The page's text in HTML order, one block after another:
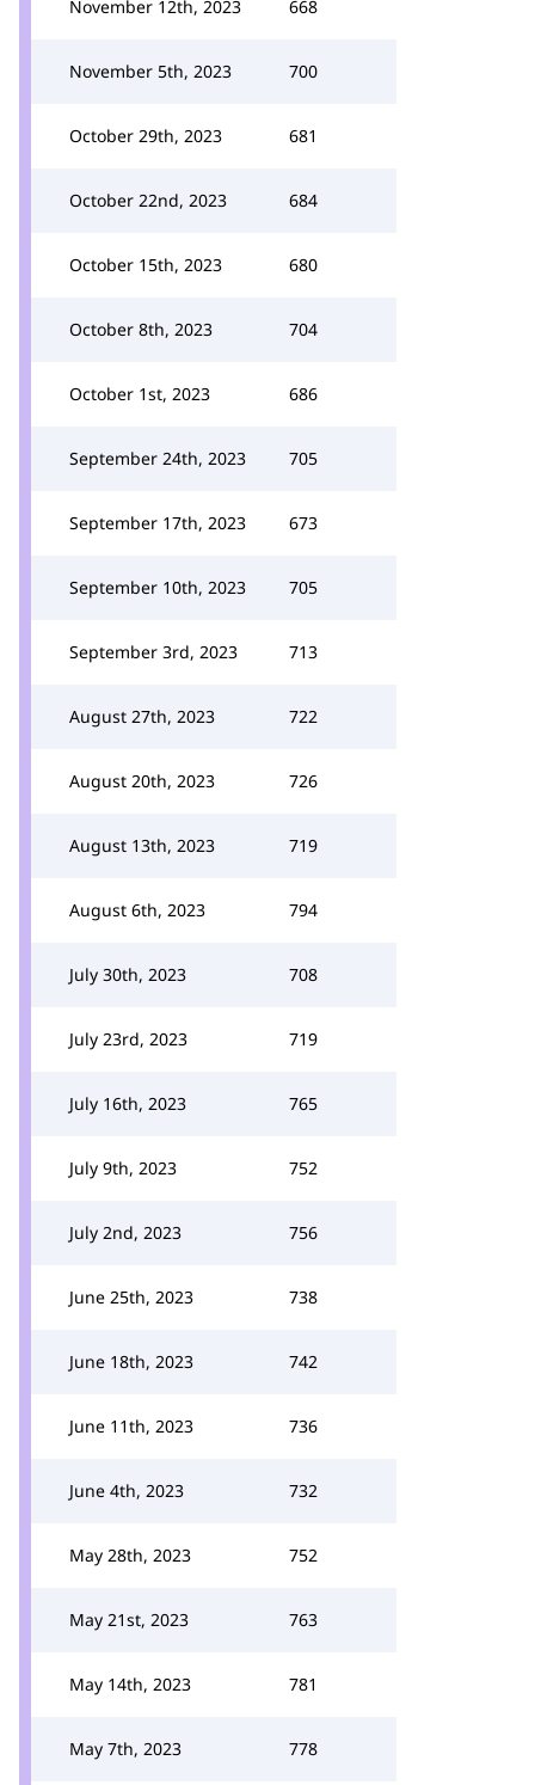
November 12th, 2023 668
November 5th, 2023 700
October 29th, 2023 681
October 22nd, 2023 684
October 15th, 2023 680
October 8th, 2023 704
October 1st, 2023 686
September 24th, 2023 705
September 17th, 2023 673
September 10th, 2023 705
September 3rd, 2023 713
August 27th, 2023 722
August 20th, 2023 726
August 13th, 2023 719
August 6th, 2023 794
July 30th, 2023 708
July 23rd, 2023 719
July 16th, 2023 765
July 9th, 2023 752
July 2nd, 2023 756
June 25th, 2023 738
June 18th, 2023 742
June 11th, 2023 736
June 4th, 2023 732
May 28th, 2023 752
May 21st, 2023 763
May 14th, 2023 781
May 7th, 2023 778